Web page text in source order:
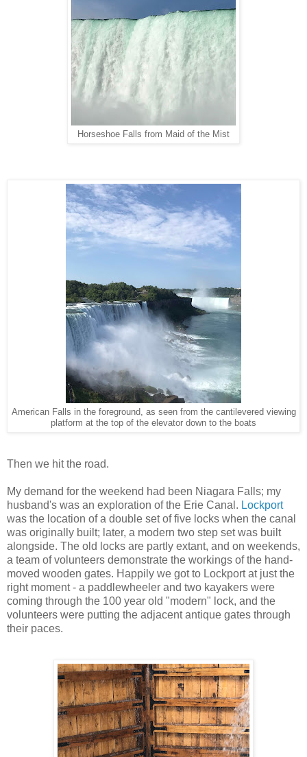
Horseshoe Falls from Maid of the Mist
American Falls in the foreground, as seen from the cantilevered viewing
platform at the top of the elevator down to the boats
Then we hit the road.
My demand for the weekend had been Niagara Falls; my
husband's was an exploration of the Erie Canal. Lockport
was the location of a double set of five locks when the canal
was originally built; later, a modern two step set was built
alongside. The old locks are partly extant, and on weekends,
a team of volunteers demonstrate the workings of the hand-
moved wooden gates. Happily we got to Lockport at just the
right moment - a paddlewheeler and two kayakers were
coming through the 100 year old "modern" lock, and the
volunteers were putting the adjacent antique gates through
their paces.